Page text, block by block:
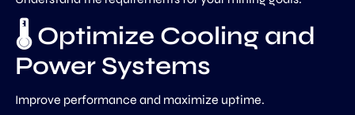
🌡️ Optimize Cooling and
Power Systems
Improve performance and maximize uptime.